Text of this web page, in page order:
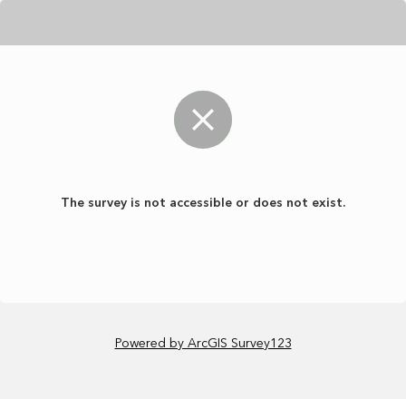
The survey is not accessible or does not exist.
Powered by ArcGIS Survey123